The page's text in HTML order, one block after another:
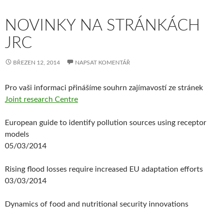
NOVINKY NA STRÁNKÁCH
JRC
BŘEZEN 12, 2014 NAPSAT KOMENTÁŘ
Pro vaši informaci přinášíme souhrn zajímavostí ze stránek
Joint research Centre
European guide to identify pollution sources using receptor
models
05/03/2014
Rising flood losses require increased EU adaptation efforts
03/03/2014
Dynamics of food and nutritional security innovations